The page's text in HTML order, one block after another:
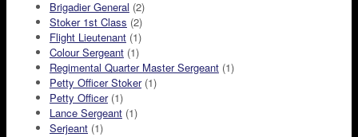
Brigadier General (2)
Stoker 1st Class (2)
Flight Lieutenant (1)
Colour Sergeant (1)
Regimental Quarter Master Sergeant (1)
Petty Officer Stoker(1)
Petty Officer(1)
Lance Sergeant (1)
Serjeant (1)